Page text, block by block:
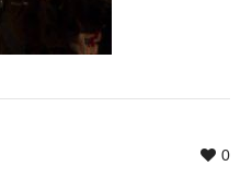
0